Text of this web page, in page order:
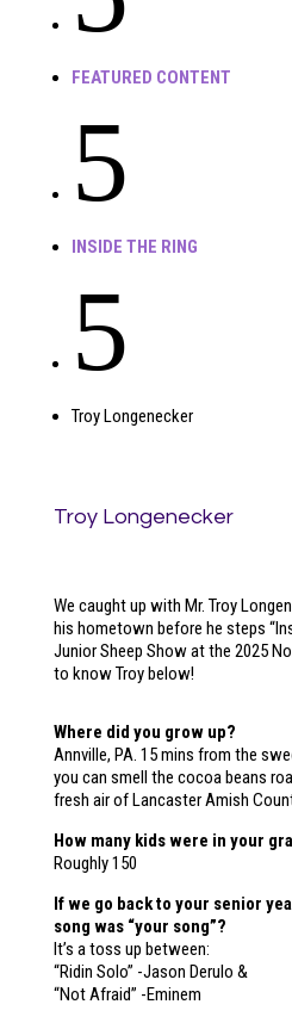
FEATURED CONTENT
5
INSIDE THE RING
5
Troy Longenecker
Troy Longenecker
We caught up with Mr. Troy
his hometown before he steps
Junior Sheep Show at the 2025
to know Troy below!
Where did you grow up?​
Annville, PA. 15 mins from the
you can smell the cocoa beans
fresh air of Lancaster Amish
How many kids were in your
Roughly 150
If we go back to your senior
song was “your song”?
It’s a toss up between:
“Ridin Solo” -Jason Derulo &
“Not Afraid” -Eminem